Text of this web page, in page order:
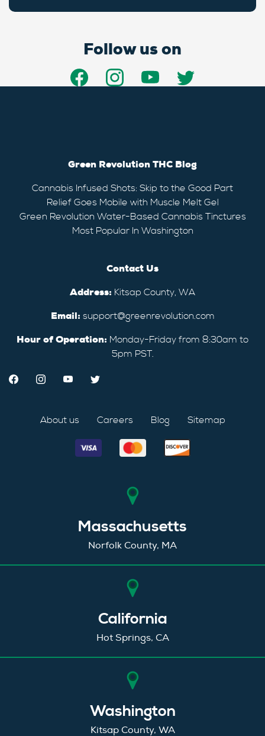
Follow us on
Green Revolution THC Blog
Cannabis Infused Shots: Skip to the Good Part
Relief Goes Mobile with Muscle Melt Gel
Green Revolution Water-Based Cannabis Tinctures
Most Popular In Washington
Contact Us
Address: Kitsap County, WA
Email: support@greenrevolution.com
Hour of Operation: Monday-Friday from 8:30am to
5pm PST.
About us Careers Blog Sitemap
California
Hot Springs, CA
Massachusetts
Norfolk County, MA
Washington
Kitsap County, WA